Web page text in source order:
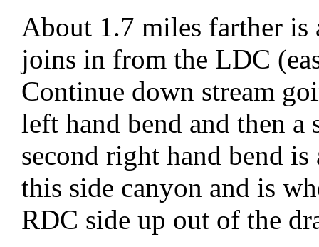
About 1.7 miles farther is
joins in from the LDC
Continue down stream
left hand bend and then a
second right hand bend
this side canyon and is
RDC side up out of the